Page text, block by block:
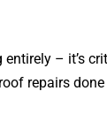
– it’s
repairs